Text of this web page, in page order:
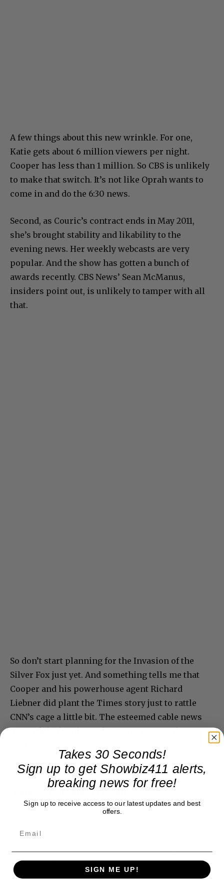
A few things about this new wrinkle. For one,
Katie gets about 6 million viewers per night.
Cooper has less than 1 million. So CBS is unlikely
to make that switch. It’s not like Oprah wants to
come in and do the 6:30 news.
Second, as Couric’s contract ends in May 2011,
she’s brought stability and likability to the
evening news. Her weekly webcasts are very
popular. And the show has gotten a bunch of
awards recently. CBS News’ Sean McManus,
insiders point out, is unlikely to tamper with all
that.
So don’t start planning for the Invasion of the
Silver Fox just yet. And something tells me that
Cooper and his powerhouse agent Richard
Liebner did plant the Times story just to rattle
CNN’s cage a little bit. The esteemed cable news
network isn’t going to let Cooper go anytime
Donate to Showbiz411.com
Showbiz411 is now in its 13th year of providing breaking and
unlike the many Hollywood trades that are owned by one
at what's going on in movies, music, theater, etc, advertising
is our basis. Reader donations would be greatly appreciated,
too. They are just another facet of keeping fact based
Takes 30 Seconds!
Sign up to get Showbiz411 alerts,
breaking news for free!
Sign up to receive access to our latest updates and best
offers.
SIGN ME UP!